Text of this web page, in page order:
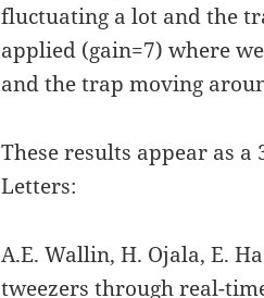
fluctuating a lot and the
applied (gain=7) where
and the trap moving
These results appear as
Letters:
A.E. Wallin, H. Ojala, E.
tweezers through real-